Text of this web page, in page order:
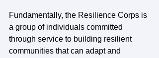
Fundamentally, the Resilience Corps is
a group of individuals committed
through service to building resilient
communities that can adapt and